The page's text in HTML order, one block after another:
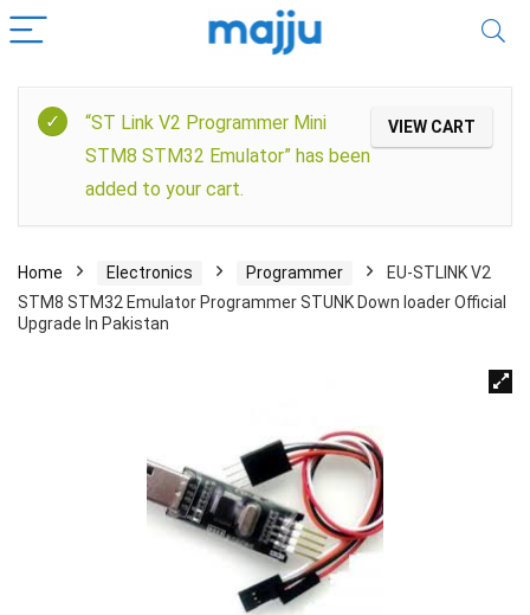
VIEW CART
“ST Link V2 Programmer Mini
STM8 STM32 Emulator” has been
added to your cart.
Home Electronics Programmer
EU-STLINK V2
STM8 STM32 Emulator Programmer STUNK Down loader Official
Upgrade In Pakistan